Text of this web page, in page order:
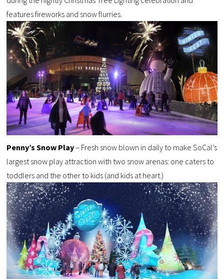
features fireworks and snow flurries.
Penny’s Snow Play– Fresh snow blown in daily to make SoCal’s
largest snow play attraction with two snow arenas: one caters to
toddlers and the other to kids (and kids at heart.)